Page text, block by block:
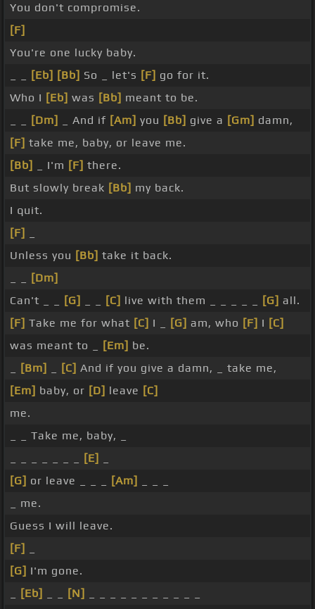
You don't compromise.
[F]
You're one lucky baby.
[Eb] [Bb] So _ let's [F] go for it.
Who I [Eb] was [Bb] meant to be.
[Dm] _ And if [Am] you [Bb] give a [Gm] damn,
[F] take me, baby, or leave me.
[Bb]
_ I'm [F] there.
But slowly break [Bb] my back.
I quit.
[F]
Unless you [Bb] take it back.
[Dm]
Can't _ _
[G] [C] live with them _ _ _ _ _ [G] all.
[F] Take me for what [C] I _ [G] am, who [F] I [C]
was meant to _
[Em] be.
[Bm] [C] And if you give a damn, _ take me,
[Em] baby, or [D] leave [C]
me.
_ _ Take me, baby, _
[E]
[G] or leave _ _ _ [Am]
_ me.
Guess I will leave.
[F]
[G] I'm gone.
[Eb] [N]